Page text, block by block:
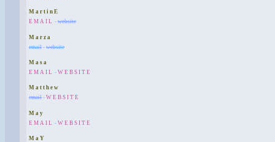
MartinE
EMAIL - website
Marza
email - website
Masa
EMAIL - WEBSITE
Matthew
email - WEBSITE
May
EMAIL - WEBSITE
MaY